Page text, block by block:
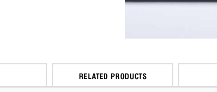
RELATED PRODUCTS